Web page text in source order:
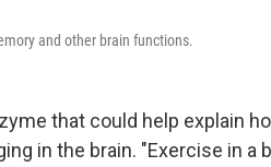
and other brain functions.
that could help explain
in the brain. "Exercise in a